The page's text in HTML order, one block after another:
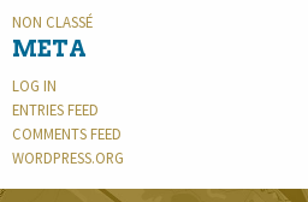
NON CLASSÉ
META
LOG IN
ENTRIES FEED
COMMENTS FEED
WORDPRESS.ORG